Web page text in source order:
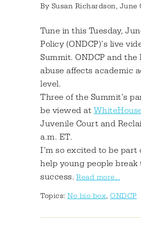
By Susan Richardson, June
Tune in this Tuesday,
Policy (ONDCP)’s live
Summit. ONDCP and
abuse affects academic
level.
Three of the Summit’s
be viewed at
Juvenile Court and
a.m. ET.
I’m so excited to be
help young people
success. Read more...
Topics: No bio box, ONDCP